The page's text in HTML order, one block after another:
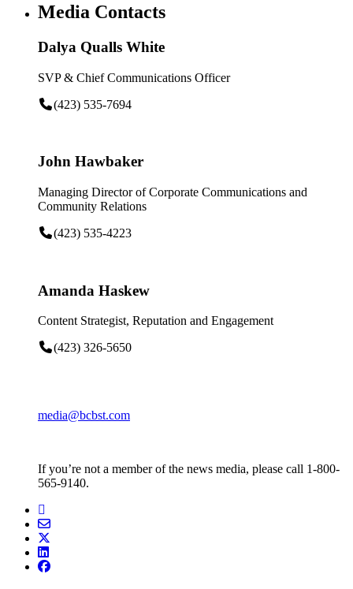
Media Contacts
Dalya Qualls White
SVP & Chief Communications Officer
(423) 535-7694
John Hawbaker
Managing Director of Corporate Communications and
Community Relations
(423) 535-4223
Amanda Haskew
Content Strategist, Reputation and Engagement
(423) 326-5650
media@bcbst.com
If you’re not a member of the news media, please call 1-800-
565-9140.